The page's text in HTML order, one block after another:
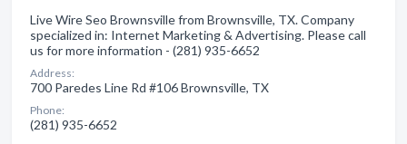
Live Wire Seo Brownsville from Brownsville, TX. Company
specialized in: Internet Marketing & Advertising. Please call
us for more information - (281) 935-6652
Address:
700 Paredes Line Rd #106 Brownsville, TX
Phone:
(281) 935-6652